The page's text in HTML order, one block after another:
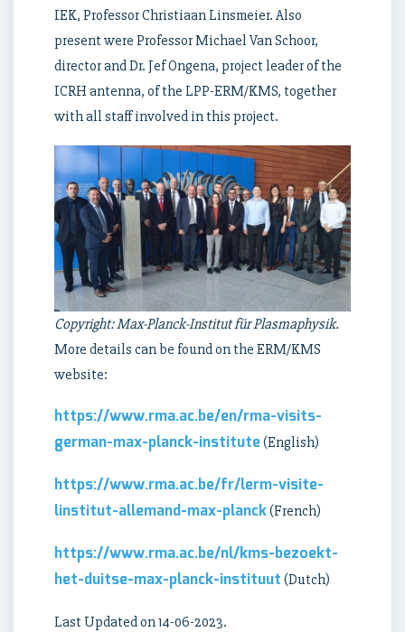
IEK, Professor Christiaan Linsmeier. Also
present were Professor Michael Van Schoor,
director and Dr. Jef Ongena, project leader of the
ICRH antenna, of the LPP-ERM/KMS, together
with all staff involved in this project.
Copyright: Max-Planck-Institut für Plasmaphysik.
More details can be found on the ERM/KMS
website:
https://www.rma.ac.be/en/rma-visits-
german-max-planck-institute(English)
https://www.rma.ac.be/fr/lerm-visite-
linstitut-allemand-max-planck(French)
https://www.rma.ac.be/nl/kms-bezoekt-
het-duitse-max-planck-instituut (Dutch)
Last Updated on 14-06-2023.